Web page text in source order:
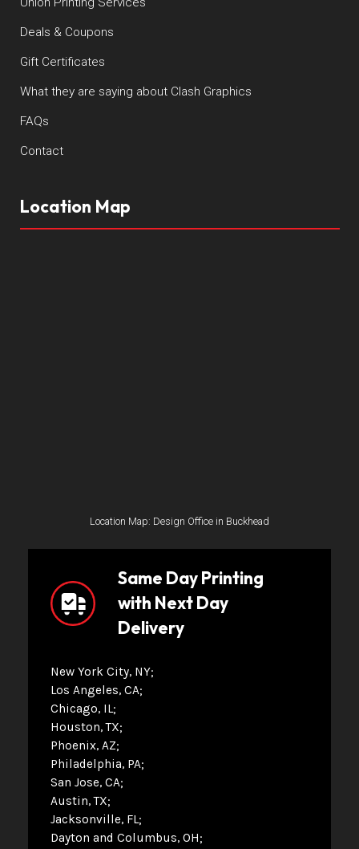
Deals & Coupons
Gift Certificates
What they are saying about Clash Graphics
FAQs
Contact
Location Map
Location Map: Design Office in Buckhead
Same Day Printing
with Next Day
Delivery
New York City, NY
Los Angeles, CA
Chicago, IL
Houston, TX
Phoenix, AZ
Philadelphia, PA
San Jose, CA
Austin, TX
Jacksonville, FL
Dayton and Columbus, OH